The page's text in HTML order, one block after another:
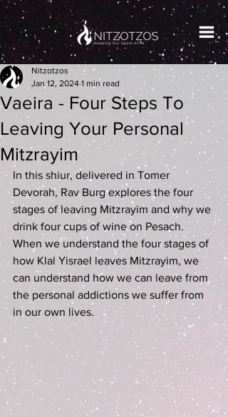
Vaeira - Four Steps To
Leaving Your Personal
Mitzrayim
Nitzotzos
Jan 12, 2024 1 min read
In this shiur, delivered in Tomer
Devorah, Rav Burg explores the four
stages of leaving Mitzrayim and why we
drink four cups of wine on Pesach.
When we understand the four stages of
how Klal Yisrael leaves Mitzrayim, we
can understand how we can leave from
the personal addictions we suffer from
in our own lives.